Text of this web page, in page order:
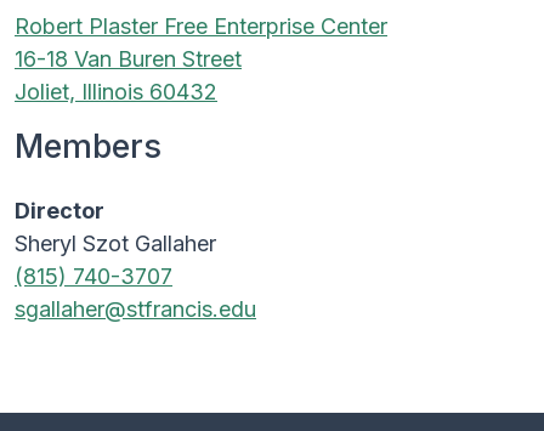
Robert Plaster Free Enterprise Center
16-18 Van Buren Street
Joliet, Illinois 60432
Members
Director
Sheryl Szot Gallaher
(815) 740-3707
sgallaher@stfrancis.edu